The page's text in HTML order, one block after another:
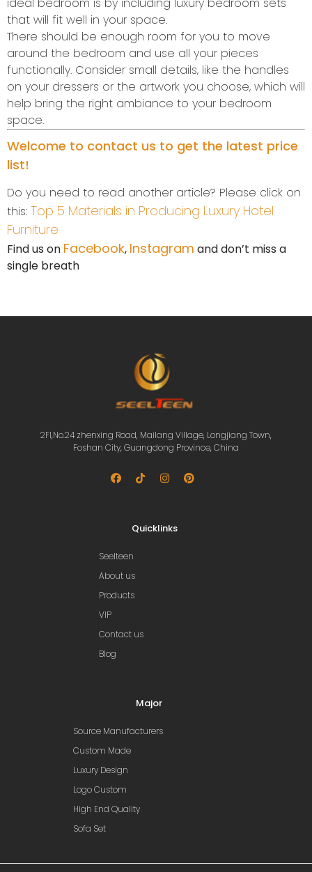
ideal bedroom is by including luxury bedroom sets
that will fit well in your space.
There should be enough room for you to move
around the bedroom and use all your pieces
functionally. Consider small details, like the handles
on your dressers or the artwork you choose, which will
help bring the right ambiance to your bedroom
space.
Welcome to contact us to get the latest price
list!
Do you need to read another article? Please click on
this: Top 5 Materials in Producing Luxury Hotel
Furniture
Find us on Facebook, Instagram and don’t miss a
single breath
2Fl,No.24 zhenxing Road, Mailang Village, Longjiang Town,
Foshan City, Guangdong Province, China
Quicklinks
Seelteen
About us
Products
VIP
Contact us
Blog
Major
Source Manufacturers
Custom Made
Luxury Design
Logo Custom
High End Quality
Sofa Set